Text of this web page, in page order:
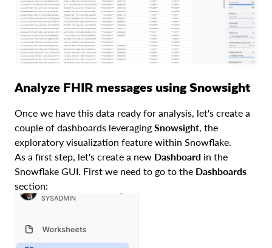
Analyze FHIR messages using Snowsight
Once we have this data ready for analysis, let's create a
couple of dashboards leveraging Snowsight , the
exploratory visualization feature within Snowflake.
As a first step, let's create a new Dashboard in the
Snowflake GUI. First we need to go to the Dashboards
section: